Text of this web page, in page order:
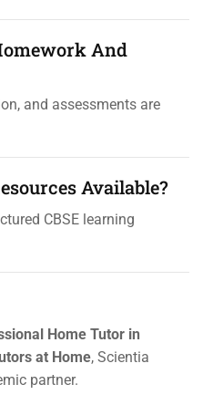
And
and assessments are
Available?
CBSE learning
Home Tutor in
at Home, Scientia
partner.